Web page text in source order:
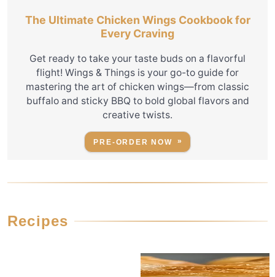
The Ultimate Chicken Wings Cookbook for
Every Craving
Get ready to take your taste buds on a flavorful
flight! Wings & Things is your go-to guide for
mastering the art of chicken wings—from classic
buffalo and sticky BBQ to bold global flavors and
creative twists.
PRE-ORDER NOW
Recipes